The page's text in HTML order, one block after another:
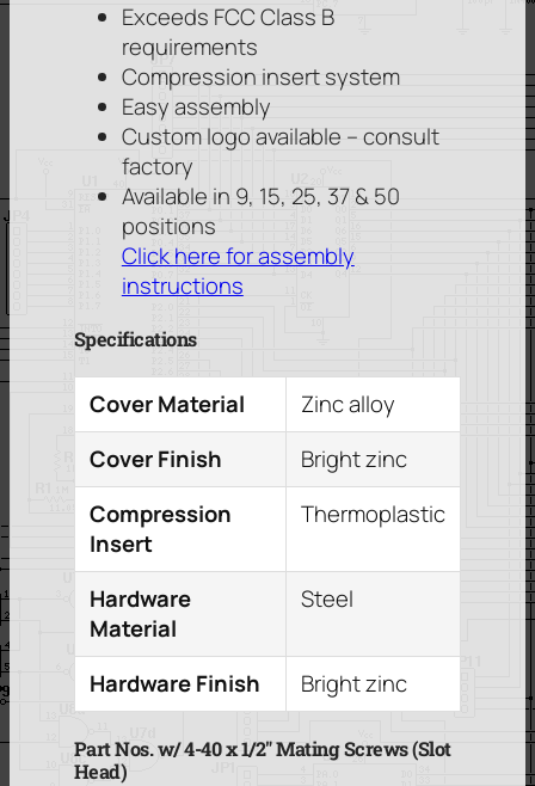
Exceeds FCC Class B
requirements
Compression insert system
Easy assembly
Custom logo available – consult
factory
Available in 9, 15, 25, 37 & 50
positions
Click here for assembly
instructions
Specifications
Cover Material
Zinc alloy
Cover Finish
Bright zinc
Compression
Insert
Thermoplastic
Hardware
Material
Steel
Hardware Finish Bright zinc
Part Nos. w/ 4-40 x 1/2″ Mating Screws (Slot
Head)